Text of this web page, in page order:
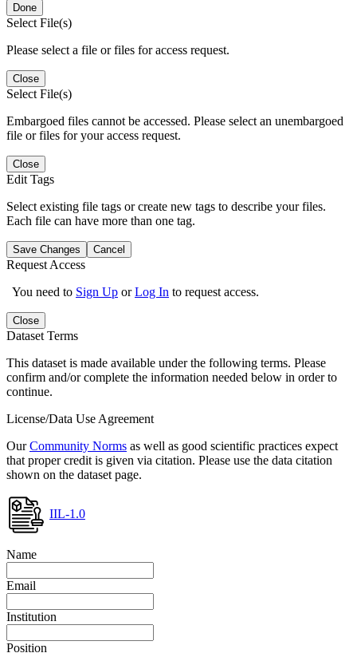
Done
Select File(s)
Please select a file or files for access request.
Close
Select File(s)
Embargoed files cannot be accessed. Please select an unembargoed
file or files for your access request.
Close
Edit Tags
Select existing file tags or create new tags to describe your files.
Each file can have more than one tag.
Save Changes Cancel
Request Access
You need to Sign Up orLog In to request access.
Close
Dataset Terms
This dataset is made available under the following terms. Please
confirm and/or complete the information needed below in order to
continue.
License/Data Use Agreement
OurCommunity Norms as well as good scientific practices expect
that proper credit is given via citation. Please use the data citation
shown on the dataset page.
IIL-1.0
Name
Email
Institution
Position